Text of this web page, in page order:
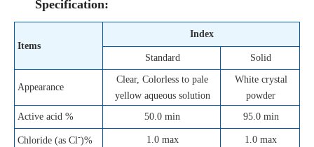
Specification:
Items
Index
Standard Solid
Appearance
Clear, Colorless to pale
yellow aqueous solution
White crystal
powder
Active acid %
50.0 min 95.0 min
Chloride (as Cl-)% 1.0 max 1.0 max